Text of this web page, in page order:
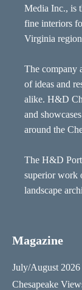
Media Inc., is
fine interiors
Virginia
The company
of ideas and
alike. H&D
and
around the
The H&D
superior work
landscape
Magazine
July/August 2026
Chesapeake